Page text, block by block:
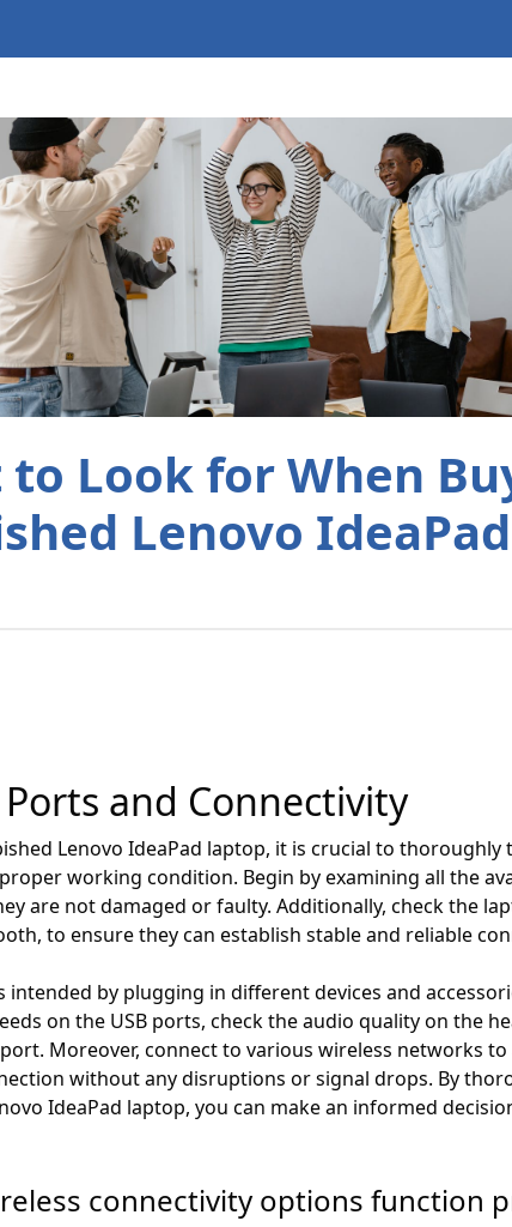
Look for When
Lenovo
and Connectivity
Lenovo IdeaPad laptop, it is crucial to thoroughly
working condition. Begin by examining all the
are not damaged or faulty. Additionally, check the
to ensure they can establish stable and reliable
intended by plugging in different devices and
on the USB ports, check the audio quality on the
Moreover, connect to various wireless networks
without any disruptions or signal drops. By
IdeaPad laptop, you can make an informed
connectivity options function